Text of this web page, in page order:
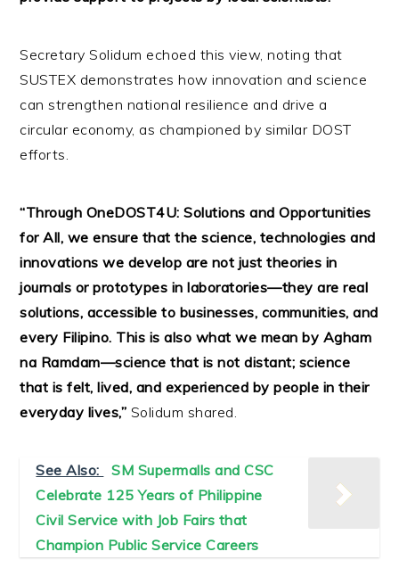
Secretary Solidum echoed this view, noting that
SUSTEX demonstrates how innovation and science
can strengthen national resilience and drive a
circular economy, as championed by similar DOST
efforts.
“Through OneDOST4U: Solutions and Opportunities
for All, we ensure that the science, technologies and
innovations we develop are not just theories in
journals or prototypes in laboratories—they are real
solutions, accessible to businesses, communities, and
every Filipino. This is also what we mean by Agham
na Ramdam—science that is not distant; science
that is felt, lived, and experienced by people in their
everyday lives,” Solidum shared.
See Also:
SM Supermalls and CSC
Celebrate 125 Years of Philippine
Civil Service with Job Fairs that
Champion Public Service Careers